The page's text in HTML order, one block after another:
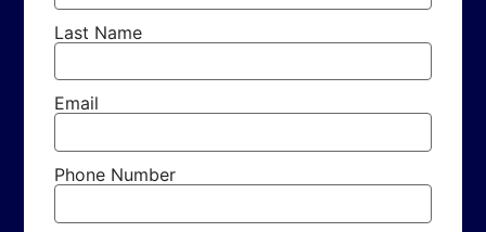
Last Name
Email
Phone Number